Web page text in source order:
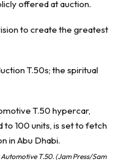
offered at auction.
to create the greatest
T.50s; the spiritual
T.50. (Jam Press/Sam